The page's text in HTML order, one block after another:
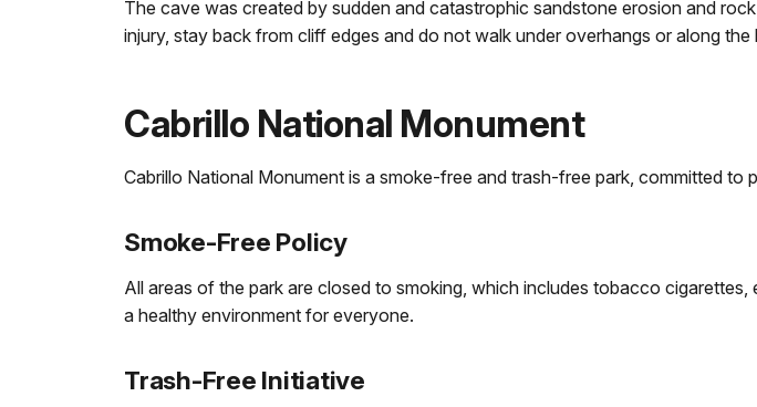
The cave was created by sudden and catastrophic sandstone erosion and
injury, stay back from cliff edges and do not walk under overhangs or along
Cabrillo National Monument
Cabrillo National Monument is a smoke-free and trash-free park, committed
Smoke-Free Policy
All areas of the park are closed to smoking, which includes tobacco
a healthy environment for everyone.
Trash-Free Initiative